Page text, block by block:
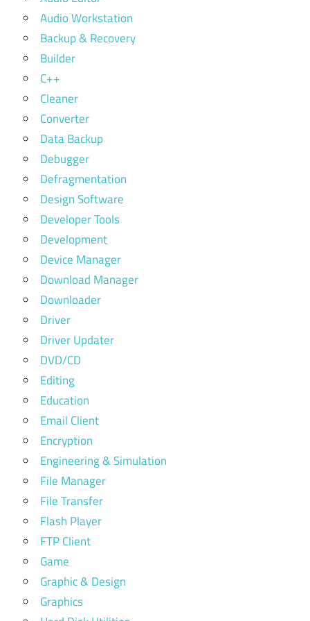
Audio Workstation
Backup & Recovery
Builder
C++
Cleaner
Converter
Data Backup
Debugger
Defragmentation
Design Software
Developer Tools
Development
Device Manager
Download Manager
Downloader
Driver
Driver Updater
DVD/CD
Editing
Education
Email Client
Encryption
Engineering & Simulation
File Manager
File Transfer
Flash Player
FTP Client
Game
Graphic & Design
Graphics